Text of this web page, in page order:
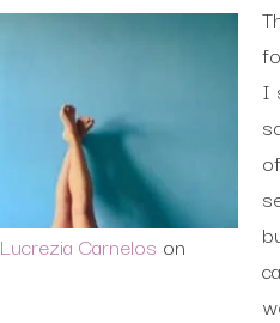
Lucrezia Carnelos on
I